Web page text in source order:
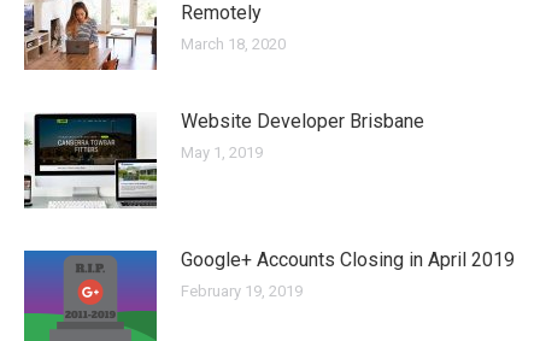
Remotely
March 18, 2020
Website Developer Brisbane
May 1, 2019
Google+ Accounts Closing in April 2019
February 19, 2019